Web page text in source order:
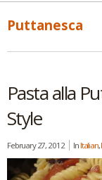
Puttanesca
Pasta alla
Style
February 27, 2012 In Italian,